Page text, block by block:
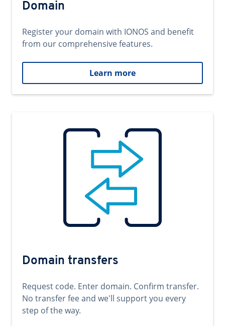
Domain
Register your domain with IONOS and benefit
from our comprehensive features.
Learn more
Domain transfers
Request code. Enter domain. Confirm transfer.
No transfer fee and we'll support you every
step of the way.